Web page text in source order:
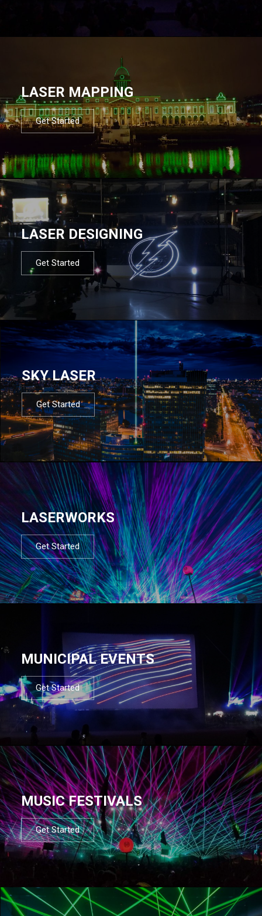
LASER MAPPING
Get Started
LASER DESIGNING
Get Started
SKY LASER
Get Started
LASERWORKS
Get Started
MUNICIPAL EVENTS
Get Started
MUSIC FESTIVALS
Get Started